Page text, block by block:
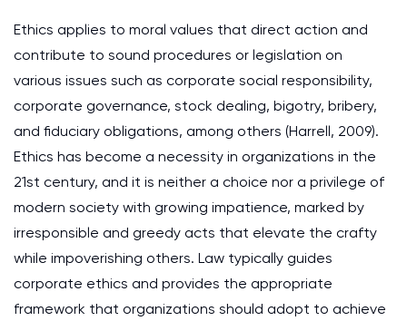
Ethics applies to moral values that direct action and
contribute to sound procedures or legislation on
various issues such as corporate social responsibility,
corporate governance, stock dealing, bigotry, bribery,
and fiduciary obligations, among others (Harrell, 2009).
Ethics has become a necessity in organizations in the
21st century, and it is neither a choice nor a privilege of
modern society with growing impatience, marked by
irresponsible and greedy acts that elevate the crafty
while impoverishing others. Law typically guides
corporate ethics and provides the appropriate
framework that organizations should adopt to achieve